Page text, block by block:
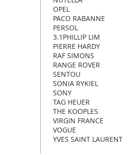
OPEL
PACO RABANNE
PERSOL
3.1PHILLIP LIM
PIERRE HARDY
RAF SIMONS
RANGE ROVER
SENTOU
SONIA RYKIEL
SONY
TAG HEUER
THE KOOPLES
VIRGIN FRANCE
VOGUE
YVES SAINT LAURENT